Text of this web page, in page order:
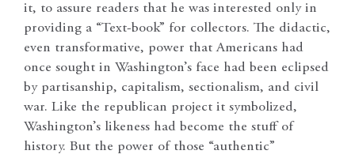
it, to assure readers that he was interested only in
providing a “Text-book” for collectors. The didactic,
even transformative, power that Americans had
once sought in Washington’s face had been eclipsed
by partisanship, capitalism, sectionalism, and civil
war. Like the republican project it symbolized,
Washington’s likeness had become the stuff of
history. But the power of those “authentic”